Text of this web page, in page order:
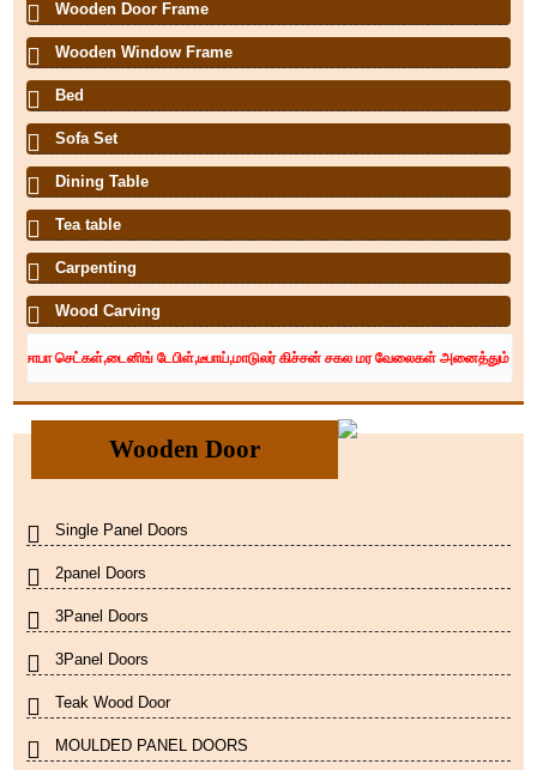
Wooden Door Frame
Wooden Window Frame
Bed
Sofa Set
Dining Table
Tea table
Carpenting
Wood Carving
டேபிள்,டீபாய்,மாடுலர் கிச்சன் சகல மர வேலைகள் அனைத்தும் சிறந்த
Wooden Door
Single Panel Doors
2panel Doors
3Panel Doors
3Panel Doors
Teak Wood Door
MOULDED PANEL DOORS